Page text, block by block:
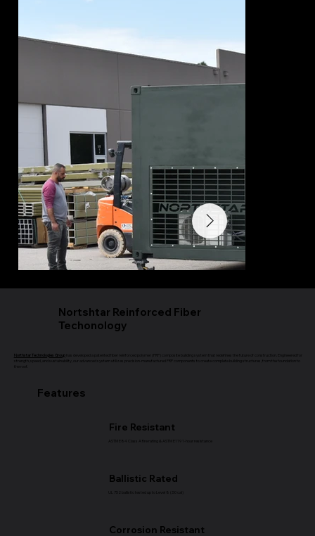
Nortshtar Reinforced Fiber
Techonology
Northstar Technologies Group
has developed a patented fiber reinforced polymer (FRP) composite building system that redefines the future of construction. Engineered for
strength, speed, and sustainability, our advanced system utilizes precision-manufactured FRP components to create complete building structures, from the foundation to
the roof.
Features
Fire Resistant
ASTM E84 Class A fire rating & ASTM E119 1-hour resistance
Ballistic Rated
UL 752 ballistic tested up to Level 8 (.50 cal)
Corrosion Resistant